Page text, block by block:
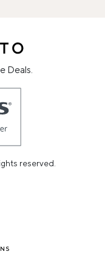
Deals.
reserved.